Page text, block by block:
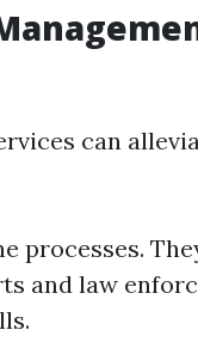
can
processes.
and law